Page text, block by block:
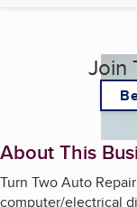
Join
About This
Turn Two Auto
computer/electrical